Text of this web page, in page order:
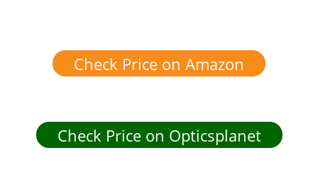
Check Price on Amazon
Check Price on Opticsplanet